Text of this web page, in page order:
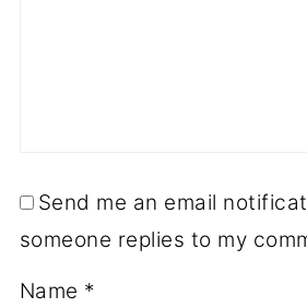
Send me an email
someone replies to my
Name *